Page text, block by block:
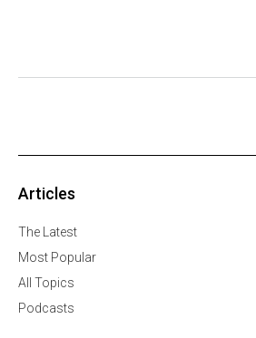
Articles
The Latest
Most Popular
All Topics
Podcasts